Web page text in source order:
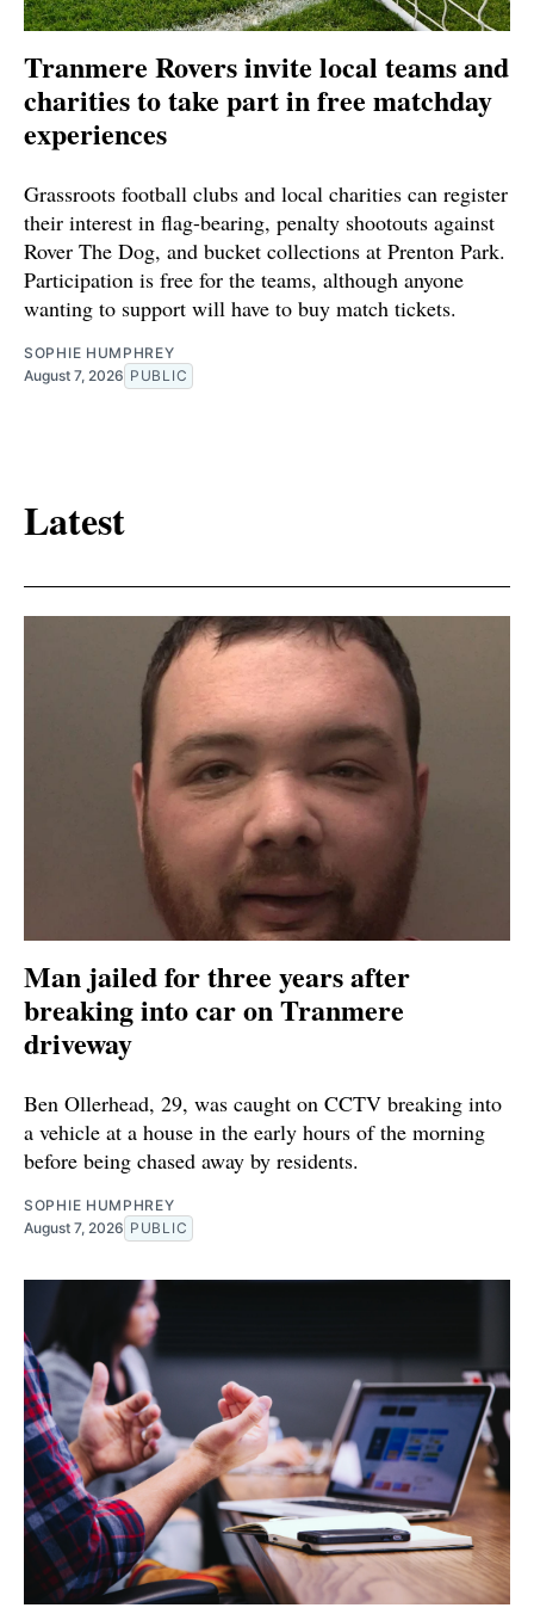
Tranmere Rovers invite local teams and
charities to take part in free matchday
experiences
Grassroots football clubs and local charities can register
their interest in flag-bearing, penalty shootouts against
Rover The Dog, and bucket collections at Prenton Park.
Participation is free for the teams, although anyone
wanting to support will have to buy match tickets.
SOPHIE HUMPHREY
August 7, 2026 PUBLIC
Latest
Man jailed for three years after
breaking into car on Tranmere
driveway
Ben Ollerhead, 29, was caught on CCTV breaking into
a vehicle at a house in the early hours of the morning
before being chased away by residents.
SOPHIE HUMPHREY
August 7, 2026 PUBLIC